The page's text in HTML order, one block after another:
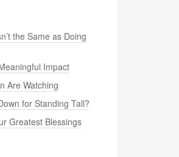
the Same as Doing
Impact
Are Watching
for Standing Tall?
Greatest Blessings